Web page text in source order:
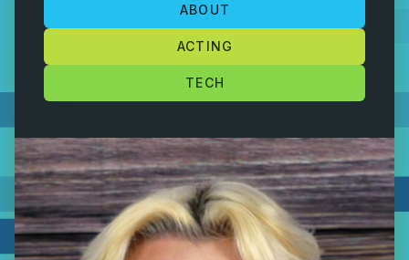
ABOUT
ACTING
TECH